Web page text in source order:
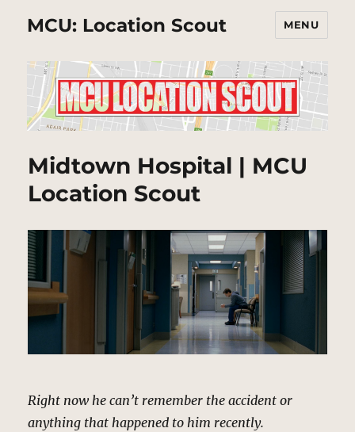
MCU: Location Scout MENU
Midtown Hospital | MCU
Location Scout
Right now he can’t remember the accident or
anything that happened to him recently.